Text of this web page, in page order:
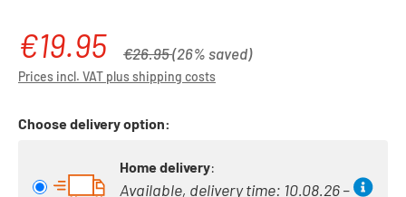
Sale price:
€19.95 Regular price:
€26.95(26% saved)
Prices incl. VAT plus shipping costs
Choose delivery option:
Home delivery:
Available, delivery time: 10.08.26 –